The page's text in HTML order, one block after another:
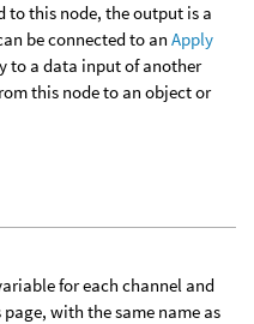
to this node, the output is a
be connected to an Apply
to a data input of another
this node to an object or
for each channel and
with the same name as